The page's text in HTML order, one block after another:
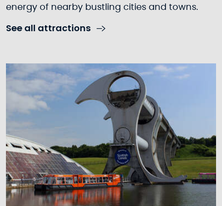
energy of nearby bustling cities and towns.
See all attractions